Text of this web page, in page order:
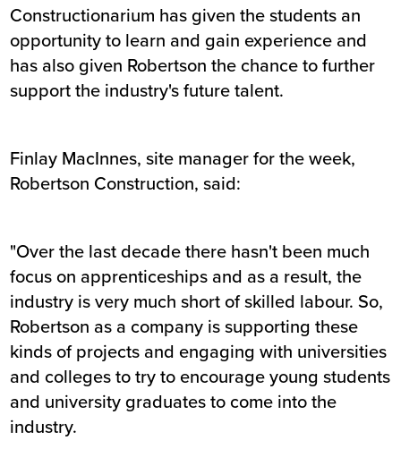
Constructionarium has given the students an
opportunity to learn and gain experience and
has also given Robertson the chance to further
support the industry's future talent.
Finlay MacInnes, site manager for the week,
Robertson Construction, said:
"Over the last decade there hasn't been much
focus on apprenticeships and as a result, the
industry is very much short of skilled labour. So,
Robertson as a company is supporting these
kinds of projects and engaging with universities
and colleges to try to encourage young students
and university graduates to come into the
industry.